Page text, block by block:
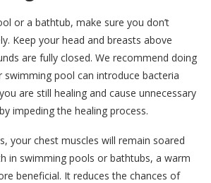
or a bathtub, make sure you don’t
Keep your head and breasts above
are fully closed. We recommend doing
swimming pool can introduce bacteria
are still healing and cause unnecessary
impeding the healing process.
your chest muscles will remain soared
in swimming pools or bathtubs, a warm
beneficial. It reduces the chances of